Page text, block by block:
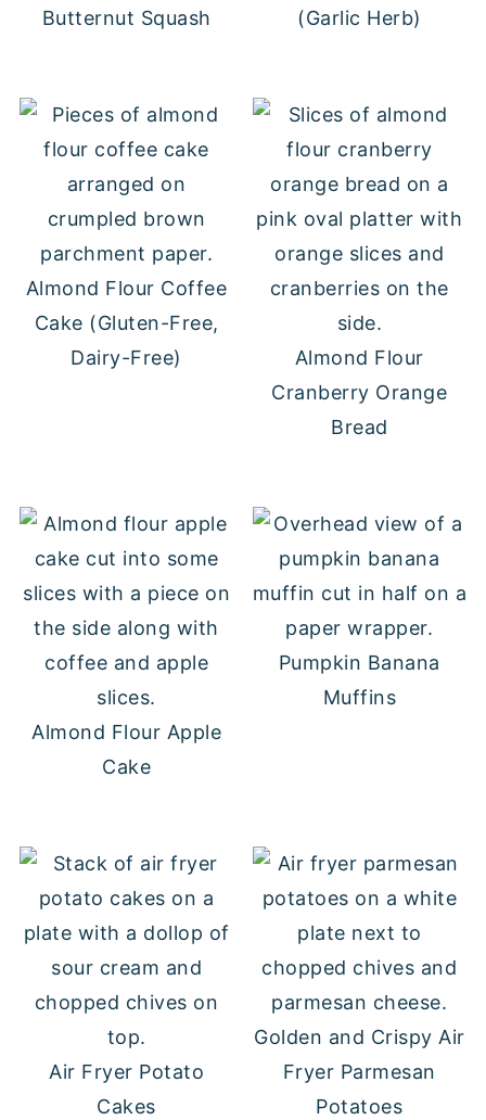
Butternut Squash (Garlic Herb)
Almond Flour Coffee
Cake (Gluten-Free,
Dairy-Free)
Almond Flour
Cranberry Orange
Bread
Almond Flour Apple
Cake
Pumpkin Banana
Muffins
Air Fryer Potato
Cakes
Golden and Crispy Air
Fryer Parmesan
Potatoes